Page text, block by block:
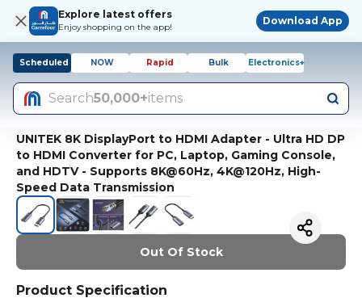
Explore latest offers
Enjoy shopping on the app!
Download App
Scheduled NOW Rapid Bulk Electronics+
Search50,000+items
UNITEK 8K DisplayPort to HDMI Adapter - Ultra HD DP
to HDMI Converter for PC, Laptop, Gaming Console,
and HDTV - Supports 8K@60Hz, 4K@120Hz, High-
Speed Data Transmission
Out Of Stock
Product Specification